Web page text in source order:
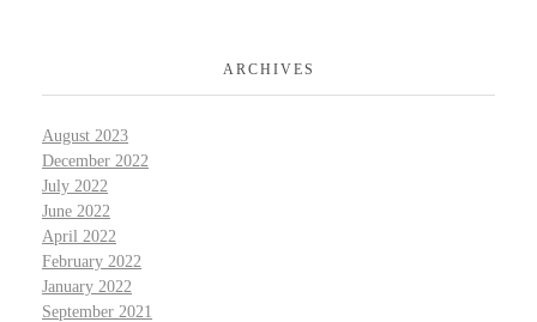
ARCHIVES
August 2023
December 2022
July 2022
June 2022
April 2022
February 2022
January 2022
September 2021